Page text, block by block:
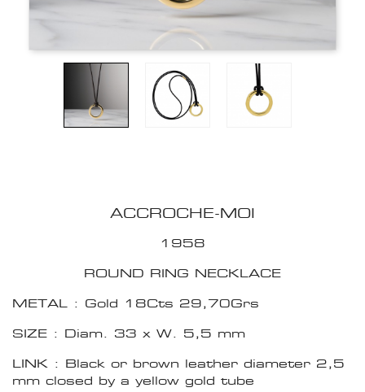
ACCROCHE-MOI
1958
ROUND RING NECKLACE
METAL : Gold 18Cts 29,70Grs
SIZE : Diam. 33 x W. 5,5 mm
LINK : Black or brown leather diameter 2,5
mm closed by a yellow gold tube